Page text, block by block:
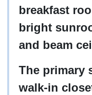
breakfast
bright
and beam
The primary
walk-in